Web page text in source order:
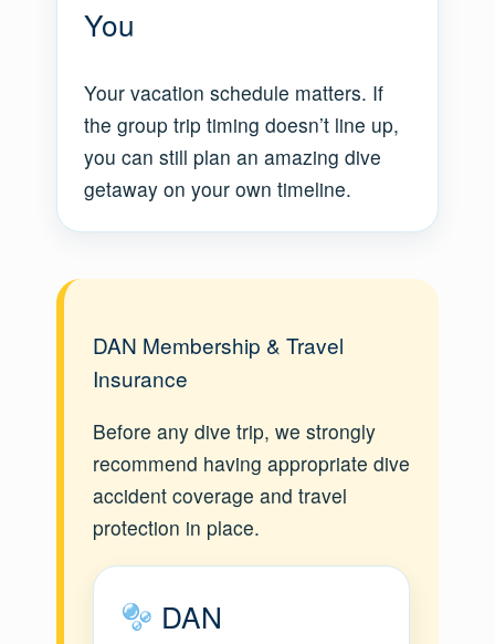
You
Your vacation schedule matters. If
the group trip timing doesn’t line up,
you can still plan an amazing dive
getaway on your own timeline.
DAN Membership & Travel
Insurance
Before any dive trip, we strongly
recommend having appropriate dive
accident coverage and travel
protection in place.
DAN